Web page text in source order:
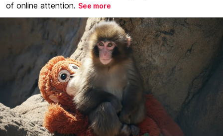
of online attention. See more